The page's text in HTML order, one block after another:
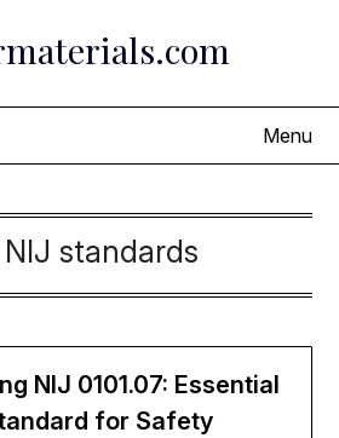
Menu
NIJ standards
NIJ 0101.07: Essential
for Safety